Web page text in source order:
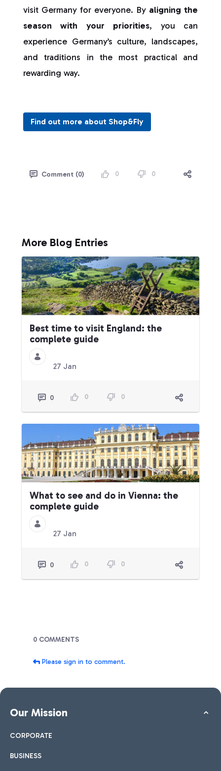
visit Germany for everyone. By aligning the
season with your priorities, you can
experience Germany’s culture, landscapes,
and traditions in the most practical and
rewarding way.
Find out more about Shop&Fly
Comment (0) 0 0
More Blog Entries
Best time to visit England: the
complete guide
27 Jan
0 0 0
What to see and do in Vienna: the
complete guide
27 Jan
0 0 0
Blogs
0 COMMENTS
Please sign in to comment.
Our Mission
CORPORATE
BUSINESS